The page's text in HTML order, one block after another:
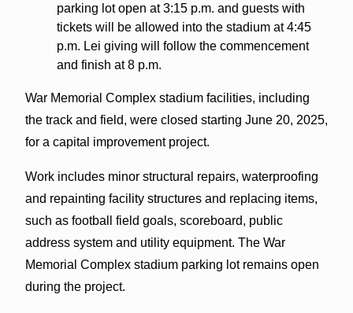
parking lot open at 3:15 p.m. and guests with
tickets will be allowed into the stadium at 4:45
p.m. Lei giving will follow the commencement
and finish at 8 p.m.
War Memorial Complex stadium facilities, including
the track and field, were closed starting June 20, 2025,
for a capital improvement project.
Work includes minor structural repairs, waterproofing
and repainting facility structures and replacing items,
such as football field goals, scoreboard, public
address system and utility equipment. The War
Memorial Complex stadium parking lot remains open
during the project.